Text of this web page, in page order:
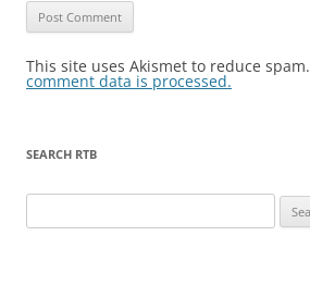
This site uses Akismet to reduce spam.
comment data is processed.
SEARCH RTB
for: